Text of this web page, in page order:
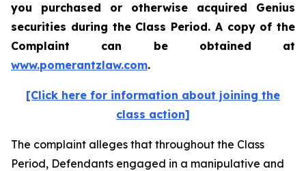
you purchased or otherwise acquired Genius
securities during the Class Period. A copy of the
Complaint can be obtained at
www.pomerantzlaw.com.
[Click here for information about joining the
class action]
The complaint alleges that throughout the Class
Period, Defendants engaged in a manipulative and